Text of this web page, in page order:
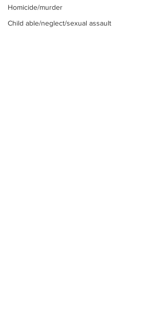
Homicide/murder
Child able/neglect/sexual assault